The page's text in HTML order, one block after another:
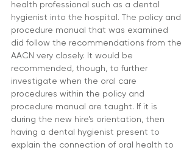
health professional such as a dental
hygienist into the hospital. The policy and
procedure manual that was examined
did follow the recommendations from the
AACN very closely. It would be
recommended, though, to further
investigate when the oral care
procedures within the policy and
procedure manual are taught. If it is
during the new hire’s orientation, then
having a dental hygienist present to
explain the connection of oral health to